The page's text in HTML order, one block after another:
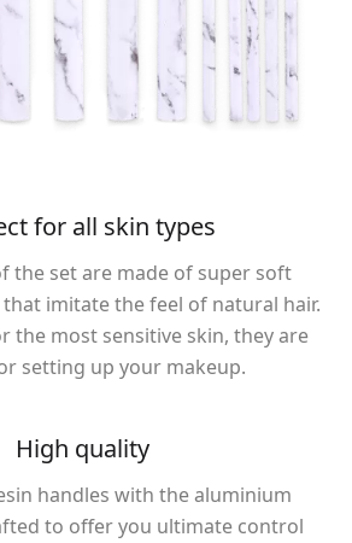
for all skin types
the set are made of super soft
imitate the feel of natural hair.
the most sensitive skin, they are
setting up your makeup.
High quality
handles with the aluminium
to offer you ultimate control